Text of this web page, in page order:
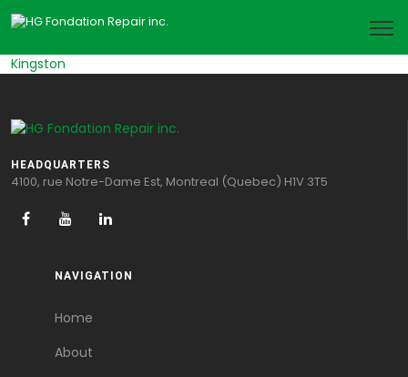
Kingston
HEADQUARTERS
4100, rue Notre-Dame Est, Montreal (Quebec) H1V 3T5
NAVIGATION
Home
About